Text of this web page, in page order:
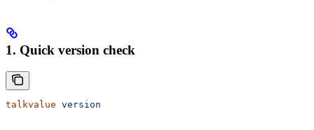
1. Quick version check
talkvalue version